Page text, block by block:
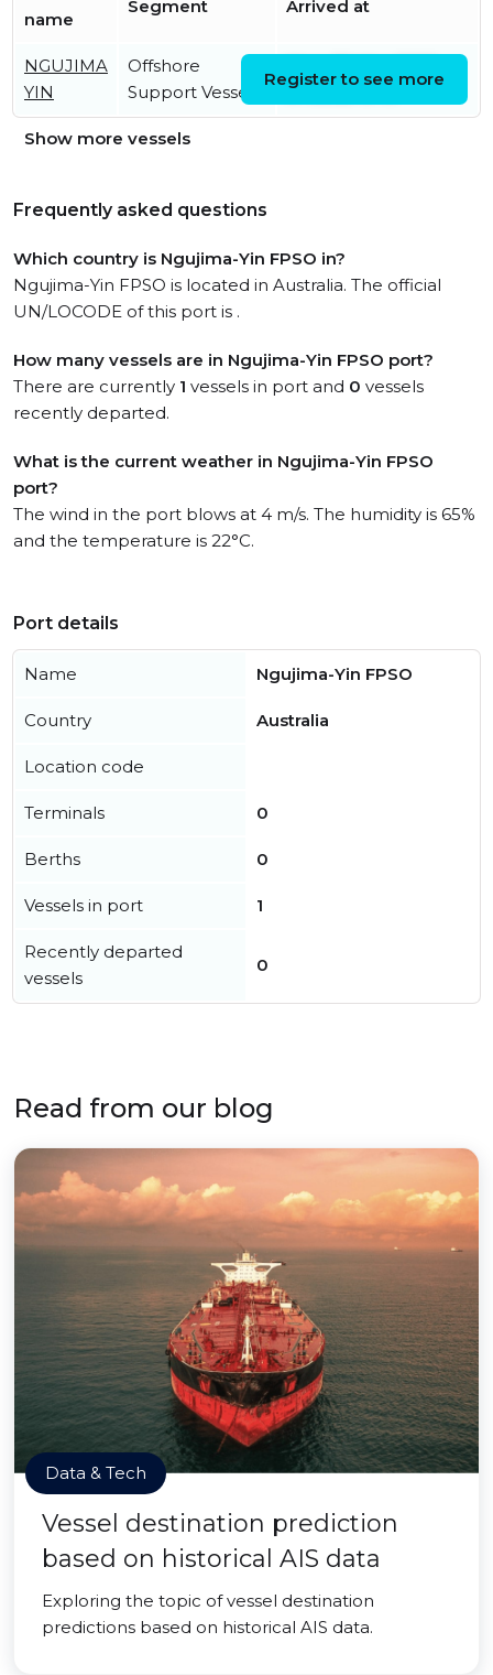
name
Segment Arrived at
NGUJIMA
YIN
Offshore
Support Vessel
07:05:28 UTC
Register to see more
Show more vessels
Frequently asked questions
Which country is Ngujima-Yin FPSO in?
Ngujima-Yin FPSO is located in Australia. The official
UN/LOCODE of this port is .
How many vessels are in Ngujima-Yin FPSO port?
There are currently 1 vessels in port and 0 vessels
recently departed.
What is the current weather in Ngujima-Yin FPSO
port?
The wind in the port blows at 4 m/s. The humidity is 65%
and the temperature is 22°C.
Port details
Name Ngujima-Yin FPSO
Country Australia
Location code
Terminals 0
Berths 0
Vessels in port 1
Recently departed
vessels
0
Read from our blog
Data & Tech
Vessel destination prediction
based on historical AIS data
Exploring the topic of vessel destination
predictions based on historical AIS data.